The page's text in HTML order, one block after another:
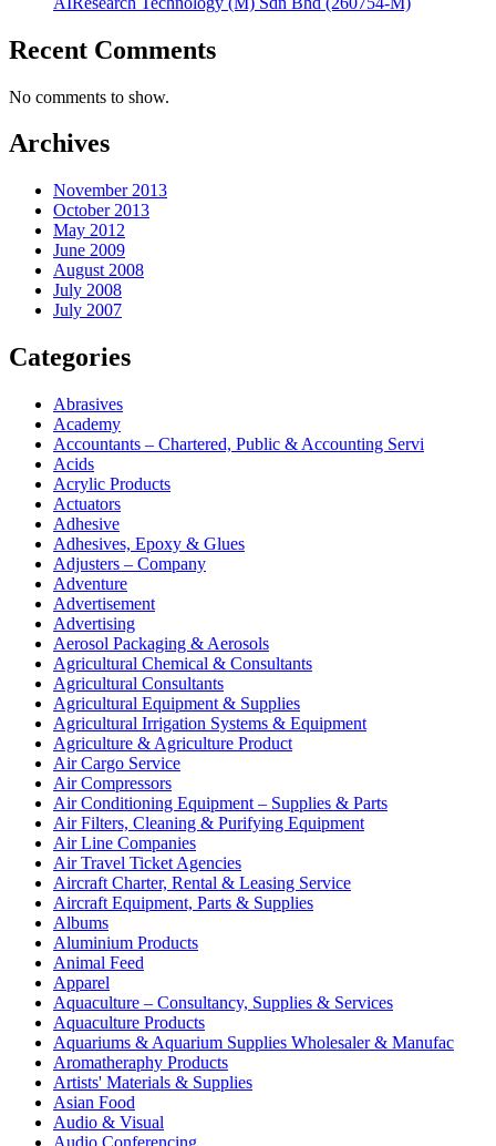
Recent Comments
No comments to show.
Archives
November 2013
October 2013
May 2012
June 2009
August 2008
July 2008
July 2007
Categories
Abrasives
Academy
Accountants – Chartered, Public & Accounting Servi
Acids
Acrylic Products
Actuators
Adhesive
Adhesives, Epoxy & Glues
Adjusters – Company
Adventure
Advertisement
Advertising
Aerosol Packaging & Aerosols
Agricultural Chemical & Consultants
Agricultural Consultants
Agricultural Equipment & Supplies
Agricultural Irrigation Systems & Equipment
Agriculture & Agriculture Product
Air Cargo Service
Air Compressors
Air Conditioning Equipment – Supplies & Parts
Air Filters, Cleaning & Purifying Equipment
Air Line Companies
Air Travel Ticket Agencies
Aircraft Charter, Rental & Leasing Service
Aircraft Equipment, Parts & Supplies
Albums
Aluminium Products
Animal Feed
Apparel
Aquaculture – Consultancy, Supplies & Services
Aquaculture Products
Aquariums & Aquarium Supplies Wholesaler & Manufac
Aromatheraphy Products
Artists' Materials & Supplies
Asian Food
Audio & Visual